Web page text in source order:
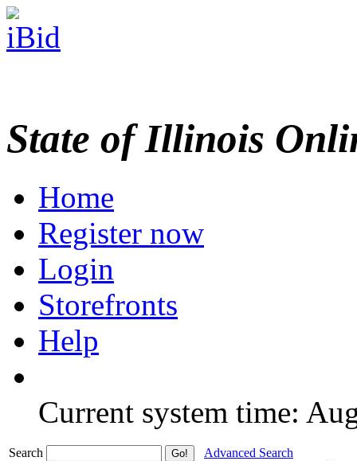
State of Illinois
Home
Register now
Login
Storefronts
Help
Current system time:
Search
Advanced Search